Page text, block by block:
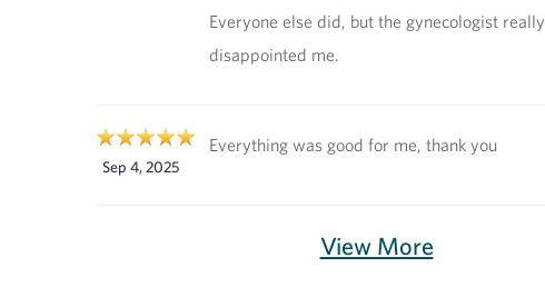
Everyone else did, but the gynecologist really
disappointed me.
Sep 4, 2025
Everything was good for me, thank you
View More